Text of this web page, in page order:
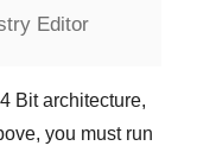
Editor
Bitarchitecture,
you must run